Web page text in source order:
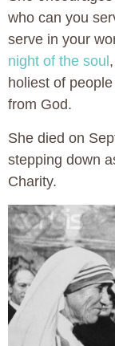
who can you
serve in your
night of the soul
holiest of
from God.
She died on
stepping down
Charity.